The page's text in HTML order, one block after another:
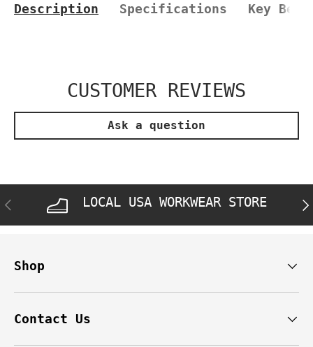
Description Specifications Key
CUSTOMER REVIEWS
Ask a question
PREVIOUS LOCAL USA WORKWEAR STORE
Shop
Contact Us